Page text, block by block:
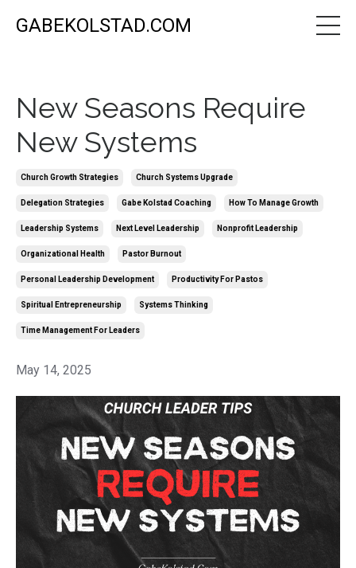
GABEKOLSTAD.COM
New Seasons Require
New Systems
Church Growth Strategies Church Systems Upgrade
Delegation Strategies Gabe Kolstad Coaching How To Manage Growth
Leadership Systems Next Level Leadership Nonprofit Leadership
Organizational Health Pastor Burnout
Personal Leadership Development Productivity For Pastos
Spiritual Entrepreneurship Systems Thinking
Time Management For Leaders
May 14, 2025